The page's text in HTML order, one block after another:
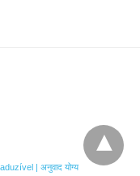
| अनुवाद योग्य